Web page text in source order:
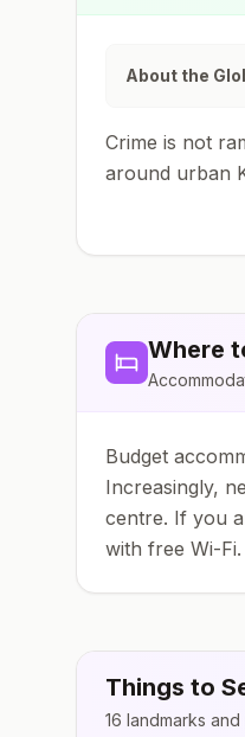
About the
Crime is not
around urban
Where
Budget
Increasingly,
centre. If you
with free Wi-
Things to
16 landmarks